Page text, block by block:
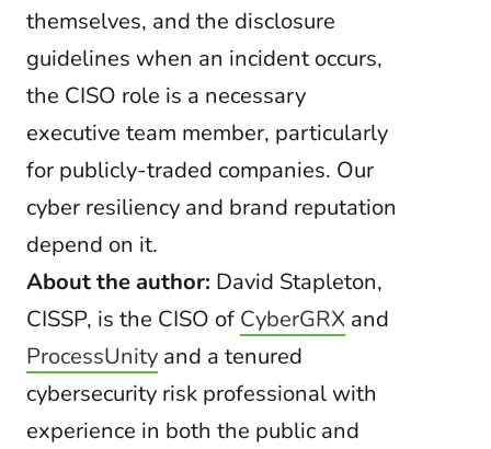
themselves, and the disclosure
guidelines when an incident occurs,
the CISO role is a necessary
executive team member, particularly
for publicly-traded companies. Our
cyber resiliency and brand reputation
depend on it.
About the author: David Stapleton,
CISSP, is the CISO of CyberGRX and
ProcessUnity and a tenured
cybersecurity risk professional with
experience in both the public and